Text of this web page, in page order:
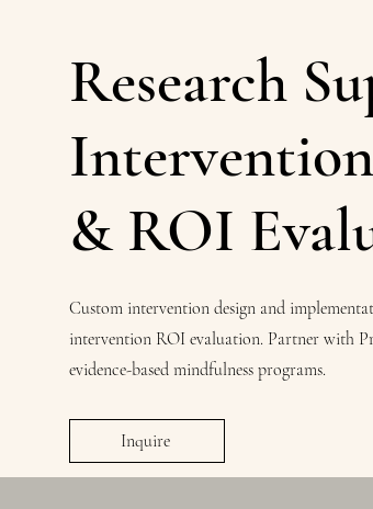
Research
& ROI
Custom intervention design and
intervention ROI evaluation. Partner with
evidence-based mindfulness programs.
Inquire